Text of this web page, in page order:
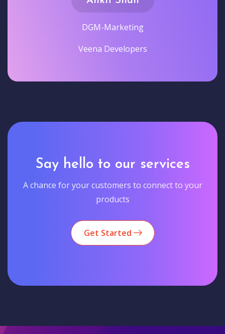
DGM-Marketing
Veena Developers
Say hello to our services
A chance for your customers to connect to your
products
Get Started